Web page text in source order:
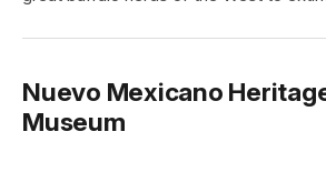
Nuevo Mexicano
Museum